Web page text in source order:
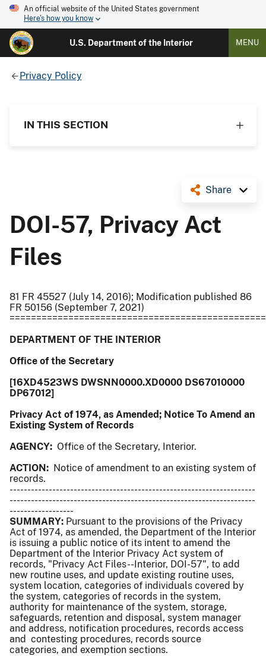
An official website of the United States government
Here's how you know
U.S. Department of the Interior MENU
Privacy Policy
IN THIS SECTION
Share
DOI-57, Privacy Act
Files
81 FR 45527 (July 14, 2016); Modification published 86
FR 50156 (September 7, 2021)
DEPARTMENT OF THE INTERIOR
Office of the Secretary
[16XD4523WS DWSNN0000.XD0000 DS67010000
DP67012]
Privacy Act of 1974, as Amended; Notice To Amend an
Existing System of Records
AGENCY: Office of the Secretary, Interior.
ACTION: Notice of amendment to an existing system of
records.
---------------------------------------------------------------------
---------------------------------------------------------------------
------------------
SUMMARY: Pursuant to the provisions of the Privacy
Act of 1974, as amended, the Department of the Interior
is issuing a public notice of its intent to amend the
Department of the Interior Privacy Act system of
records, "Privacy Act Files--Interior, DOI-57", to add
new routine uses, and update existing routine uses,
system location, categories of individuals covered by
the system, categories of records in the system,
authority for maintenance of the system, storage,
safeguards, retention and disposal, system manager
and address, notification procedures, records access
and contesting procedures, records source
categories, and exemption sections.